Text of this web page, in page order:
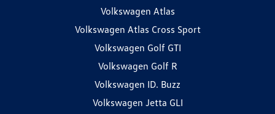
Volkswagen Atlas
Volkswagen Atlas Cross Sport
Volkswagen Golf GTI
Volkswagen Golf R
Volkswagen ID. Buzz
Volkswagen Jetta GLI